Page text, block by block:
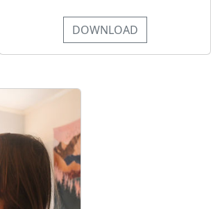
DOWNLOAD